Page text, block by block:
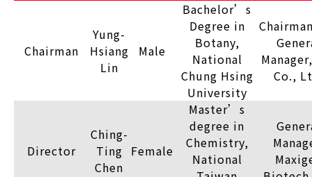
Chairman
Yung-
Hsiang
Lin
Male
Bachelor’s
Degree in
Botany,
National
Chung Hsing
University
Co.,
Director
Ching-
Ting
Chen
Female
Master’s
degree in
Chemistry,
National